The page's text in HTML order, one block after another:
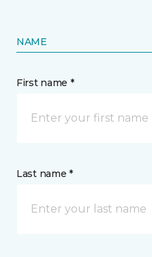
NAME
First name *
Last name *